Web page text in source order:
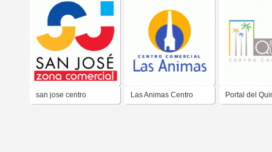
san jose centro Las Animas Centro Portal del